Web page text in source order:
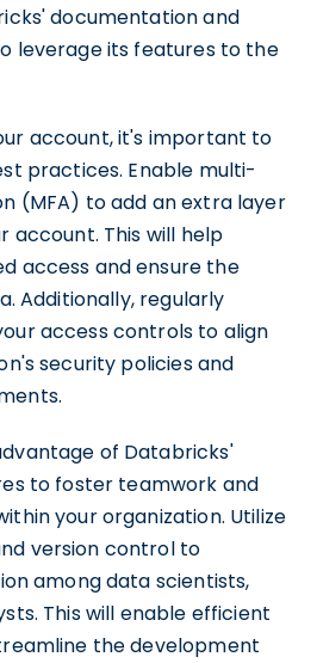
documentation and
leverage its features to the
account, it's important to
practices. Enable multi-
(MFA) to add an extra layer
This will help
access and ensure the
Additionally, regularly
access controls to align
security policies and
of Databricks'
to foster teamwork and
your organization. Utilize
version control to
among data scientists,
This will enable efficient
the development